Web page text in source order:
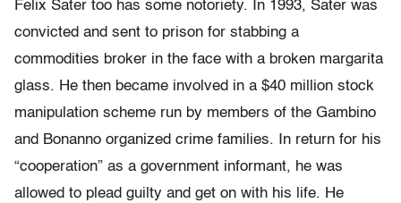
Felix Sater too has some notoriety. In 1993, Sater was
convicted and sent to prison for stabbing a
commodities broker in the face with a broken margarita
glass. He then became involved in a $40 million stock
manipulation scheme run by members of the Gambino
and Bonanno organized crime families. In return for his
“cooperation” as a government informant, he was
allowed to plead guilty and get on with his life. He